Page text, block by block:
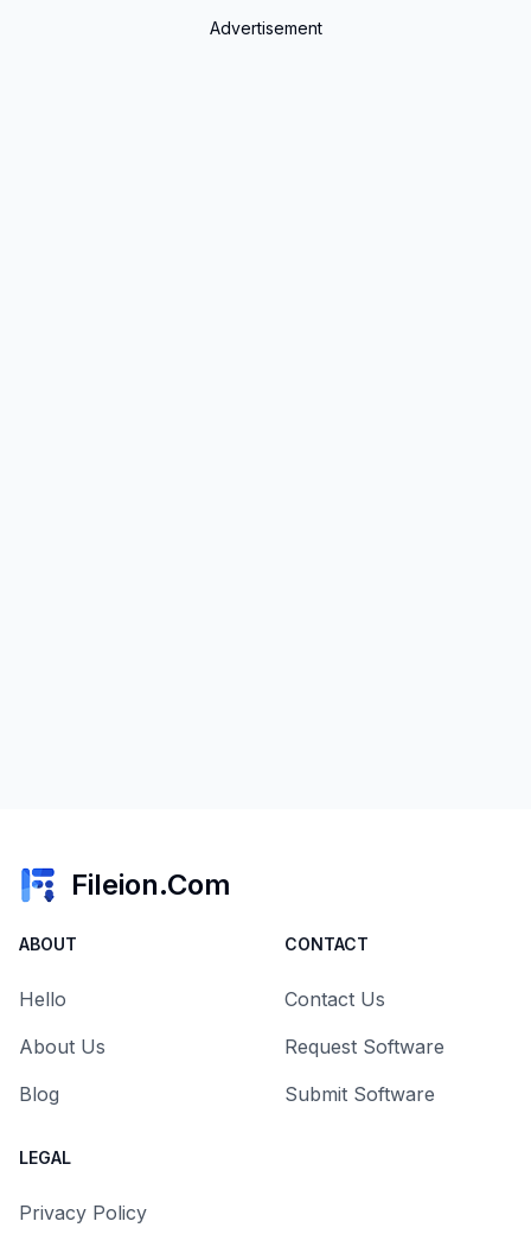
Advertisement
Fileion.Com
ABOUT
Hello
About Us
Blog
CONTACT
Contact Us
Request Software
Submit Software
LEGAL
Privacy Policy